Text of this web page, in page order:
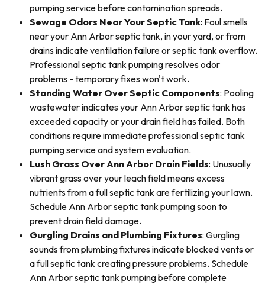
pumping service before contamination spreads.
Sewage Odors Near Your Septic Tank: Foul smells
near your Ann Arbor septic tank, in your yard, or from
drains indicate ventilation failure or septic tank overflow.
Professional septic tank pumping resolves odor
problems - temporary fixes won't work.
Standing Water Over Septic Components: Pooling
wastewater indicates your Ann Arbor septic tank has
exceeded capacity or your drain field has failed. Both
conditions require immediate professional septic tank
pumping service and system evaluation.
Lush Grass Over Ann Arbor Drain Fields: Unusually
vibrant grass over your leach field means excess
nutrients from a full septic tank are fertilizing your lawn.
Schedule Ann Arbor septic tank pumping soon to
prevent drain field damage.
Gurgling Drains and Plumbing Fixtures: Gurgling
sounds from plumbing fixtures indicate blocked vents or
a full septic tank creating pressure problems. Schedule
Ann Arbor septic tank pumping before complete